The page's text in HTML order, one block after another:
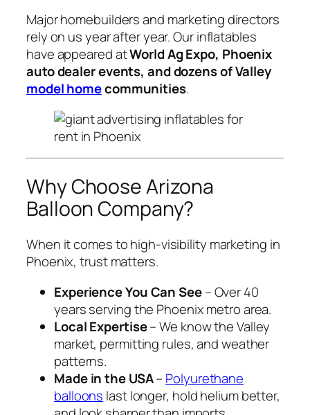
Major homebuilders and marketing directors
rely on us year after year. Our inflatables
have appeared atWorld Ag Expo, Phoenix
auto dealer events, and dozens of Valley
model homecommunities.
Why Choose Arizona
Balloon Company?
When it comes to high-visibility marketing in
Phoenix, trust matters.
Experience You Can See– Over 40
years serving the Phoenix metro area.
Local Expertise– We know the Valley
market, permitting rules, and weather
patterns.
Made in the USA– Polyurethane
balloons last longer, hold helium better,